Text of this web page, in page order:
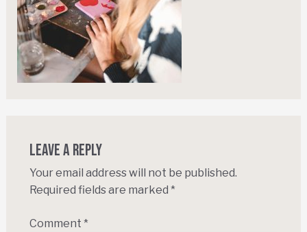
Leave a Reply
Your email address will not be published.
Required fields are marked *
Comment *